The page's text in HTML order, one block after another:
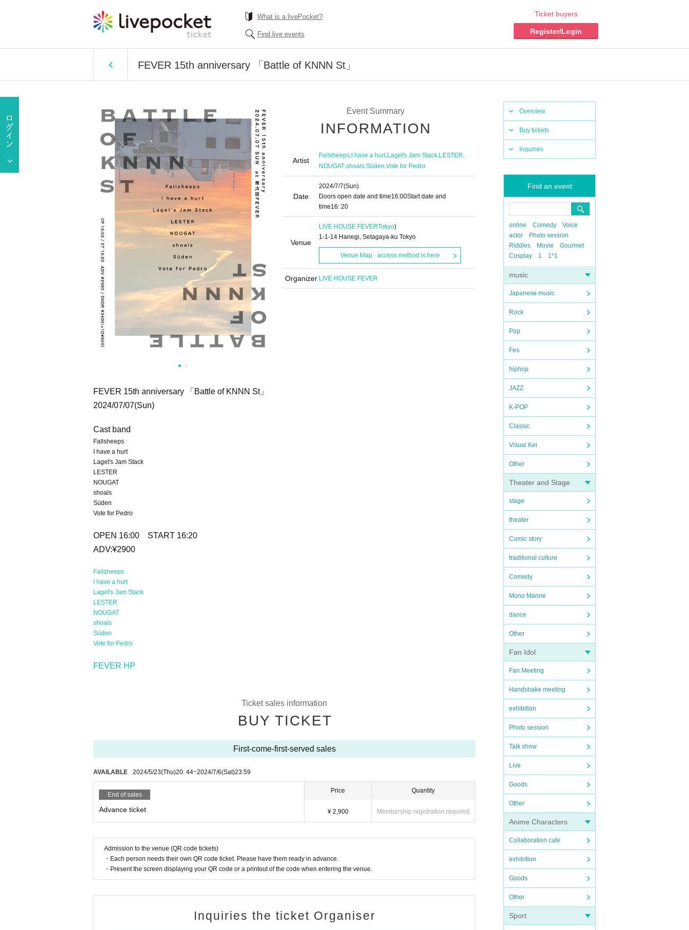
What is a livePocket?
Find live events
Ticket buyers
Register/Login
FEVER 15th anniversary 「Battle of KNNN St」
Overview
Buy tickets
Inquiries
Find an event
online Comedy
Voice
actor
Photo session
Riddles
Movie
Gourmet
Cosplay
1 1*1
music
Japanese music
Rock
Pop
Fes
hiphop
JAZZ
K-POP
Classic
Visual Kei
Other
Theater and Stage
stage
theater
Comic story
traditional culture
Comedy
Mono Manne
dance
Other
Fan Idol
Fan Meeting
Handshake meeting
exhibition
Photo session
Talk show
Live
Goods
Other
Anime Characters
Collaboration cafe
exhibition
Goods
Other
Sport
Event Summary
INFORMATION
Artist
Fallsheeps,I have a hurt,Laget's Jam Stack,LESTER,
NOUGAT,shoals,Süden,Vote for Pedro
Date
2024/7/7(Sun)
Doors open date and time16:00Start date and
time16: 20
Venue
LIVE HOUSE FEVERTokyo)
1-1-14 Hanegi, Setagaya-ku Tokyo
Venue Map · access method is here
Organizer LIVE HOUSE FEVER
FEVER 15th anniversary 「Battle of KNNN St」
2024/07/07(Sun)
Cast band
Fallsheeps
I have a hurt
Laget's Jam Stack
LESTER
NOUGAT
shoals
Süden
Vote for Pedro
OPEN 16:00 START 16:20
ADV:¥2900
Fallsheeps
I have a hurt
Laget's Jam Stack
LESTER
NOUGAT
shoals
Süden
Vote for Pedro
FEVER HP
Ticket sales information
BUY TICKET
First-come-first-served sales
AVAILABLE 2024/5/23(Thu)20: 44~2024/7/6(Sat)23:59
End of sales
Advance ticket
Price
¥ 2,900
Quantity
Membership registration required
Admission to the venue (QR code tickets)
・Each person needs their own QR code ticket. Please have them ready in advance.
・Present the screen displaying your QR code or a printout of the code when entering the venue.
Inquiries the ticket Organiser